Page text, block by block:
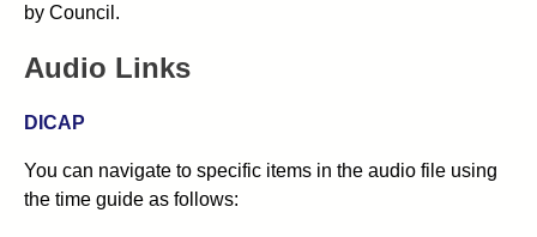
by Council.
Audio Links
DICAP
You can navigate to specific items in the audio file using
the time guide as follows: